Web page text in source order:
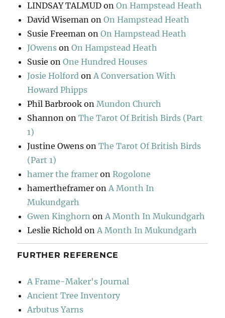
LINDSAY TALMUD onOn Hampstead Heath
David Wiseman onOn Hampstead Heath
Susie Freeman onOn Hampstead Heath
JOwens onOn Hampstead Heath
Susie onOne Hundred Houses
Josie Holford onA Conversation With
Howard Phipps
Phil Barbrook onMundon Church
Shannon onThe Tarot Of British Birds (Part
1)
Justine Owens onThe Tarot Of British Birds
(Part 1)
hamer the framer onRogolone
hamertheframer onA Month In
Mukundgarh
Gwen Kinghorn onA Month In Mukundgarh
Leslie Richold onA Month In Mukundgarh
FURTHER REFERENCE
A Frame-Maker's Journal
Ancient Tree Inventory
Arbutus Yarns